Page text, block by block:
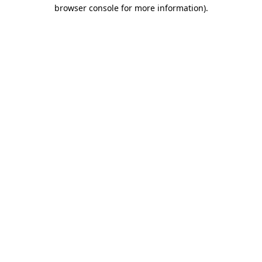
browser console for more information).